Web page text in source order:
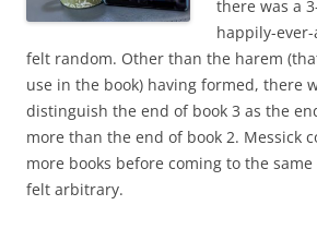
there was a
happily-
felt random. Other than the harem
use in the book) having formed, there
distinguish the end of book 3 as the
more than the end of book 2. Messick
more books before coming to the
felt arbitrary.